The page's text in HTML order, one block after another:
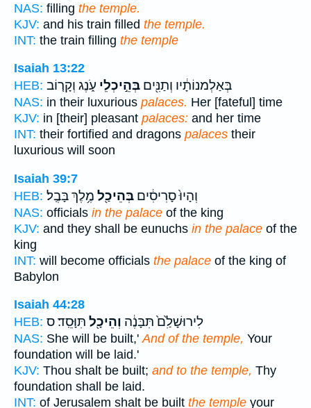
NAS: filling the temple.
KJV: and his train filled the temple.
INT: the train filling the temple
Isaiah 13:22
HEB:
בְּאַלְמנוֹתָ֔יו וְתַנִּ֖ים בְּהֵ֣יכְלֵי עֹ֑נֶג וְקָר֤וֹב
NAS: in their luxurious palaces. Her [fateful] time
KJV: in [their] pleasant palaces: and her time
INT: their fortified and dragons palaces their
luxurious will soon
Isaiah 39:7
HEB:
וְהָיוּ֙ סָרִיסִ֔ים בְּהֵיכַ֖ל מֶ֥לֶךְ בָּבֶֽל׃
NAS: officials in the palace of the king
KJV: and they shall be eunuchs in the palace of the
king
INT: will become officials the palace of the king of
Babylon
Isaiah 44:28
HEB:
לִירוּשָׁלִַ֙ם֙ תִּבָּנֶ֔ה וְהֵיכָ֖ל תִּוָּסֵֽד׃ ס
NAS: She will be built,'And of the temple, Your
foundation will be laid.'
KJV: Thou shalt be built; and to the temple, Thy
foundation shall be laid.
INT: of Jerusalem shalt be built the temple your